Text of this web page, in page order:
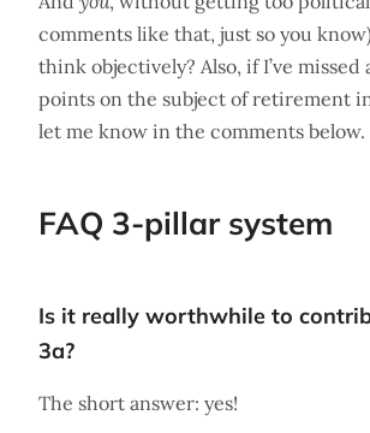
comments like that, just so you
think objectively? Also, if I’ve
points on the subject of retirement
let me know in the comments below.
FAQ 3-pillar system
Is it really worthwhile to
3a?
The short answer: yes!